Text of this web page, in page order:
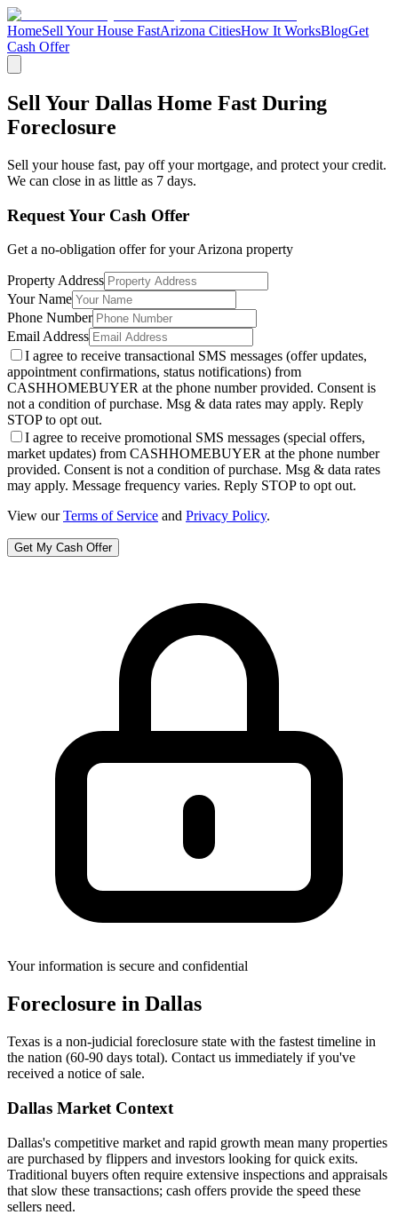
HomeSell Your House FastArizona CitiesHow It WorksBlogGet
Cash Offer
Sell Your Dallas Home Fast During
Foreclosure
Sell your house fast, pay off your mortgage, and protect your credit.
We can close in as little as 7 days.
Request Your Cash Offer
Get a no-obligation offer for yourArizona property
Property Address
Your Name
Phone Number
Email Address
I agree to receive transactional SMS messages (offer updates,
appointment confirmations, status notifications) from
CASHHOMEBUYER at the phone number provided. Consent is
not a condition of purchase. Msg & data rates may apply. Reply
STOP to opt out.
I agree to receive promotional SMS messages (special offers,
market updates) from CASHHOMEBUYER at the phone number
provided. Consent is not a condition of purchase. Msg & data rates
may apply. Message frequency varies. Reply STOP to opt out.
View our Terms of Service and Privacy Policy.
Get My Cash Offer
Your information is secure and confidential
Foreclosure in Dallas
Texas is a non-judicial foreclosure state with the fastest timeline in
the nation (60-90 days total). Contact us immediately if you've
received a notice of sale.
Dallas Market Context
Dallas's competitive market and rapid growth mean many properties
are purchased by flippers and investors looking for quick exits.
Traditional buyers often require extensive inspections and appraisals
that slow these transactions; cash offers provide the speed these
sellers need.